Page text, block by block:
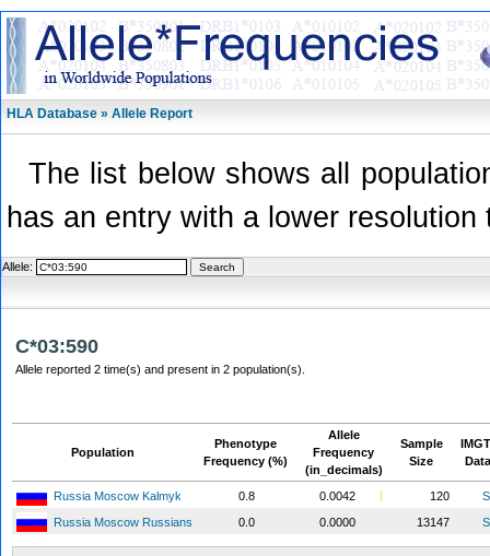
HLA Database » Allele Report
The list below shows all
has an entry with a lower
Allele:
C*03:590
Allele reported 2 time(s) and present in 2 population(s).
Population
Phenotype
Frequency (%)
Allele
Frequency
(in_decimals)
Sample
Size
Russia Moscow Kalmyk 0.8 0.0042 120
Russia Moscow Russians
0.0 0.0000 13147